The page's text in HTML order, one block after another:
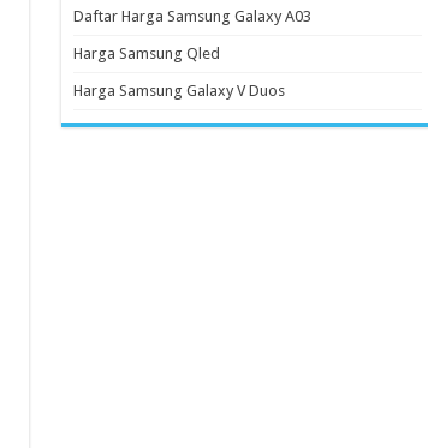
Daftar Harga Samsung Galaxy A03
Harga Samsung Qled
Harga Samsung Galaxy V Duos